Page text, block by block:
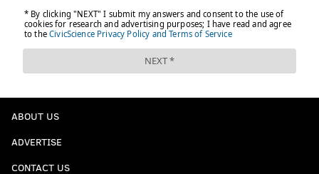
ABOUT US
ADVERTISE
CONTACT US